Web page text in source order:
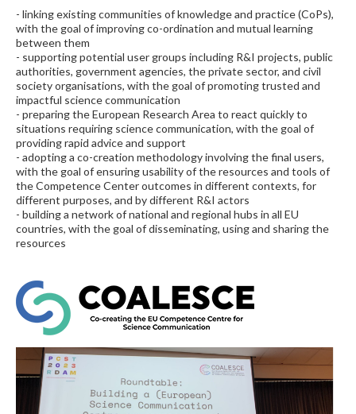
- linking existing communities of knowledge and practice (CoPs),
with the goal of improving co-ordination and mutual learning
between them
- supporting potential user groups including R&I projects, public
authorities, government agencies, the private sector, and civil
society organisations, with the goal of promoting trusted and
impactful science communication
- preparing the European Research Area to react quickly to
situations requiring science communication, with the goal of
providing rapid advice and support
- adopting a co-creation methodology involving the final users,
with the goal of ensuring usability of the resources and tools of
the Competence Center outcomes in different contexts, for
different purposes, and by different R&I actors
- building a network of national and regional hubs in all EU
countries, with the goal of disseminating, using and sharing the
resources